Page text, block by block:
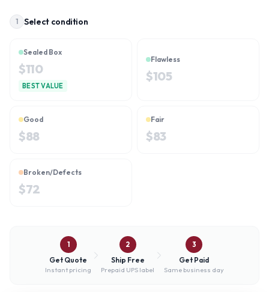
1 Select condition
Sealed Box
$110
BEST VALUE
Flawless
$105
Good
$88
Fair
$83
Broken/Defects
$72
1
Get Quote
Instant pricing
2
Ship Free
Prepaid UPS label
3
Get Paid
Same business day